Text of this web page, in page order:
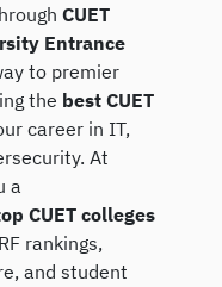
CUET
Entrance
to premier
the best CUET
career in IT,
At
a
CUET colleges
rankings,
and student